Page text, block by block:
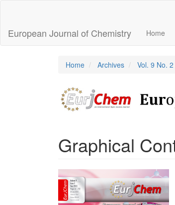
Content
Sidebar
European Journal of Chemistry Home
Home Archives Vol. 9 No.
Graphical
Article
Sidebar